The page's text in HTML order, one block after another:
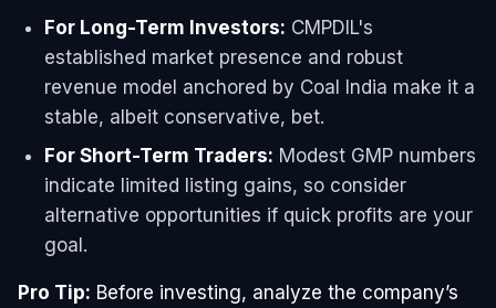
For Long-Term Investors: CMPDIL's
established market presence and robust
revenue model anchored by Coal India make it a
stable, albeit conservative, bet.
For Short-Term Traders: Modest GMP numbers
indicate limited listing gains, so consider
alternative opportunities if quick profits are your
goal.
Pro Tip: Before investing, analyze the company’s